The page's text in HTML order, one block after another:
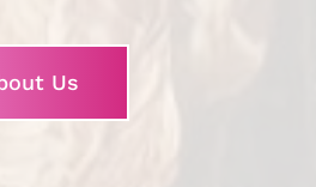
Us